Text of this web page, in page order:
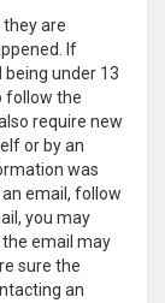
they are
If
being under 13
follow the
require new
or by an
was
email, follow
you may
email may
sure the
an